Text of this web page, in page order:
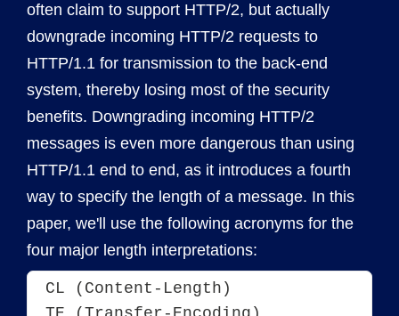
often claim to support HTTP/2, but actually
downgrade incoming HTTP/2 requests to
HTTP/1.1 for transmission to the back-end
system, thereby losing most of the security
benefits. Downgrading incoming HTTP/2
messages is even more dangerous than using
HTTP/1.1 end to end, as it introduces a fourth
way to specify the length of a message. In this
paper, we'll use the following acronyms for the
four major length interpretations:
CL (Content-Length)